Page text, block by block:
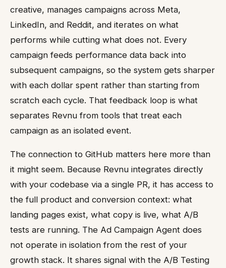
creative, manages campaigns across Meta,
LinkedIn, and Reddit, and iterates on what
performs while cutting what does not. Every
campaign feeds performance data back into
subsequent campaigns, so the system gets sharper
with each dollar spent rather than starting from
scratch each cycle. That feedback loop is what
separates Revnu from tools that treat each
campaign as an isolated event.
The connection to GitHub matters here more than
it might seem. Because Revnu integrates directly
with your codebase via a single PR, it has access to
the full product and conversion context: what
landing pages exist, what copy is live, what A/B
tests are running. The Ad Campaign Agent does
not operate in isolation from the rest of your
growth stack. It shares signal with the A/B Testing